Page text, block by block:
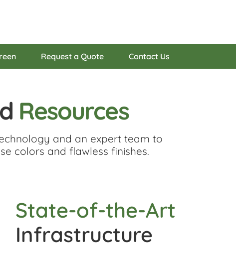
Request a Quote Contact Us
Resources
and an expert team to
colors and flawless finishes.
State-of-the-Art
Infrastructure